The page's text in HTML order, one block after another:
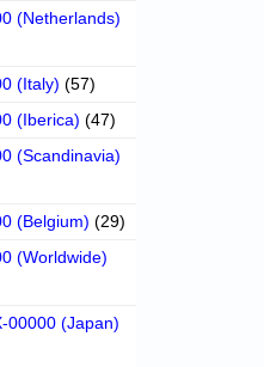
(Netherlands)
(Italy) (57)
(Iberica) (47)
(Scandinavia)
(Belgium) (29)
(Worldwide)
00000 (Japan)